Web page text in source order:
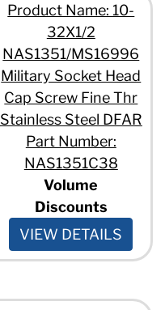
Product Name: 10-
32X1/2
NAS1351/MS16996
Military Socket Head
Cap Screw Fine Thr
Stainless Steel DFAR
Part Number:
NAS1351C38
Volume
Discounts
VIEW DETAILS